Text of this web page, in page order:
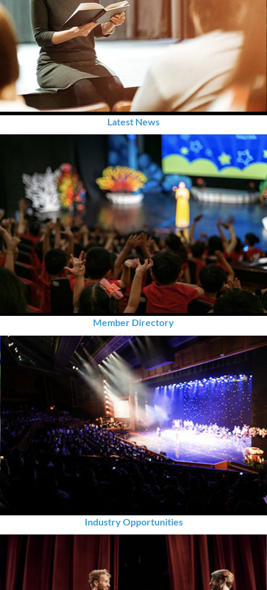
Latest News
Member Directory
Industry Opportunities